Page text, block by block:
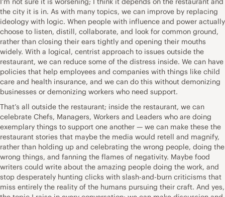
the city it is in. As with many topics, we can improve by replacing
ideology with logic. When people with influence and power actually
choose to listen, distill, collaborate, and look for common ground,
rather than closing their ears tightly and opening their mouths
widely. With a logical, centrist approach to issues outside the
restaurant, we can reduce some of the distress inside. We can have
policies that help employees and companies with things like child
care and health insurance, and we can do this without demonizing
businesses or demonizing workers who need support.
That’s all outside the restaurant; inside the restaurant, we can
celebrate Chefs, Managers, Workers and Leaders who are doing
exemplary things to support one another — we can make these the
restaurant stories that maybe the media would retell and magnify,
rather than holding up and celebrating the wrong people, doing the
wrong things, and fanning the flames of negativity. Maybe food
writers could write about the amazing people doing the work, and
stop desperately hunting clicks with slash-and-burn criticisms that
miss entirely the reality of the humans pursuing their craft. And yes,